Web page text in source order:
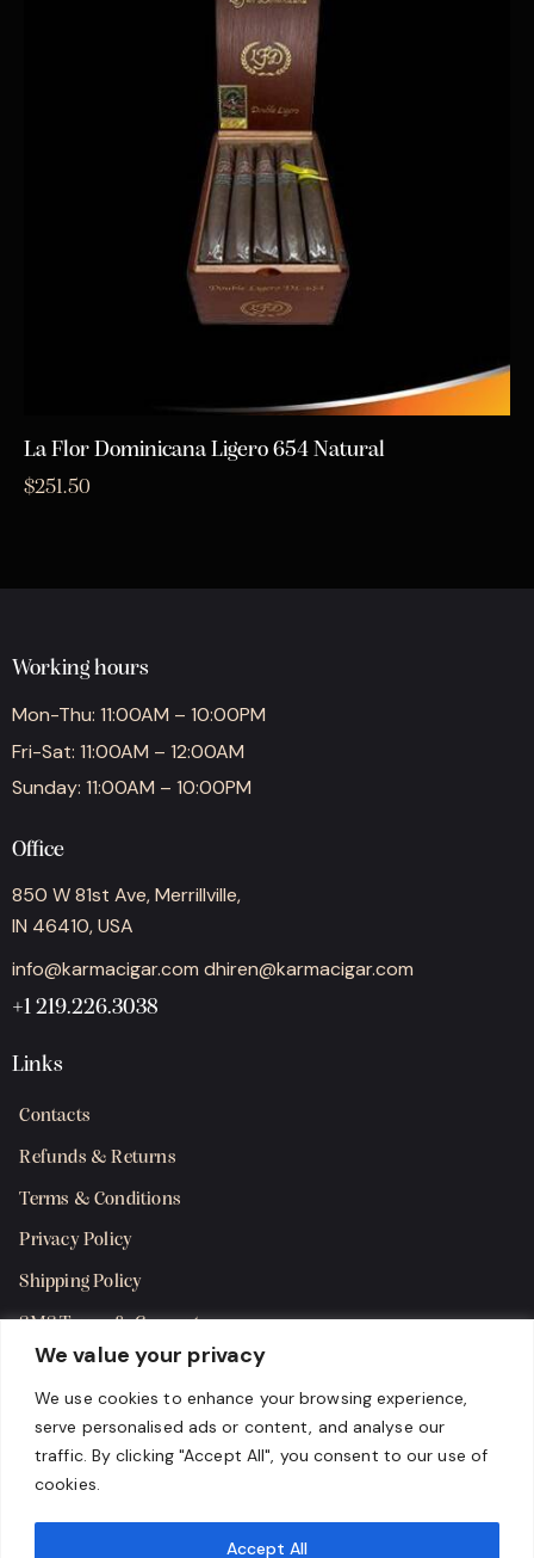
We value your privacy
We use cookies to enhance your browsing experience,
serve personalised ads or content, and analyse our
traffic. By clicking "Accept All", you consent to our use of
cookies.
Accept All
La Flor Dominicana Ligero 654 Natural
$251.50
Working hours
Mon-Thu: 11:00AM – 10:00PM
Fri-Sat: 11:00AM – 12:00AM
Sunday: 11:00AM – 10:00PM
Office
850 W 81st Ave, Merrillville,
IN 46410, USA
info@karmacigar.com dhiren@karmacigar.com
+1 219.226.3038
Links
Contacts
Refunds & Returns
Terms & Conditions
Privacy Policy
Shipping Policy
SMS Terms & Consent
Get in Touch